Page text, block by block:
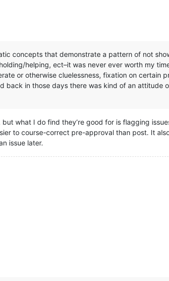
concepts that demonstrate a pattern of not
helping, ect–it was never ever worth my
or otherwise cluelessness, fixation on certain
in those days there was kind of an attitude
what I do find they’re good for is flagging
to course-correct pre-approval than post. It
issue later.